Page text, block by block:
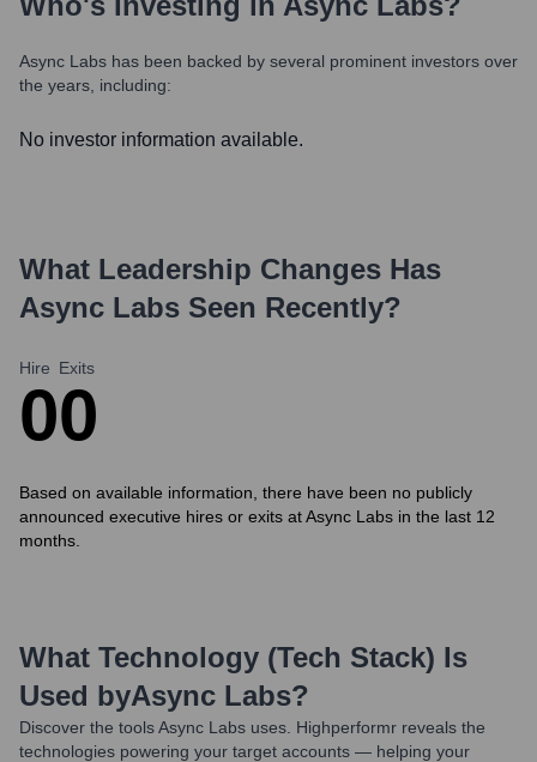
Async Labs has been backed by several prominent investors over
the years, including:
No investor information available.
What Leadership Changes Has
Async Labs Seen Recently?
Hire
0
Exits
0
Based on available information, there have been no publicly
announced executive hires or exits at Async Labs in the last 12
months.
What Technology (Tech Stack) Is
Used byAsync Labs?
Discover the toolsAsync Labs uses. Highperformr reveals the
technologies powering your target accounts — helping your